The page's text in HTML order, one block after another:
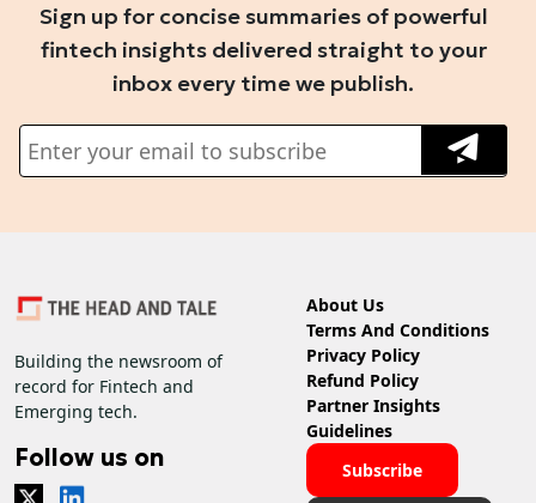
Sign up for concise summaries of powerful
fintech insights delivered straight to your
inbox every time we publish.
Building the newsroom of
record for Fintech and
Emerging tech.
Follow us on
About Us
Terms And Conditions
Privacy Policy
Refund Policy
Partner Insights
Guidelines
Subscribe